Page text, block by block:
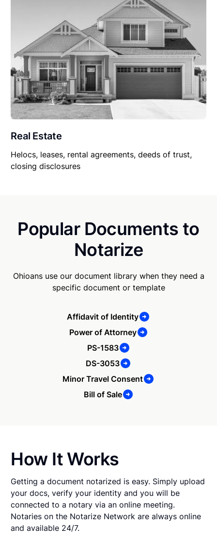
Real Estate
Helocs, leases, rental agreements, deeds of trust,
closing disclosures
Popular Documents to
Notarize
Ohioans use our document library when they need a
specific document or template
Affidavit of Identity
Power of Attorney
PS-1583
DS-3053
Minor Travel Consent
Bill of Sale
How It Works
Getting a document notarized is easy. Simply upload
your docs, verify your identity and you will be
connected to a notary via an online meeting.
Notaries on the Notarize Network are always online
and available 24/7.